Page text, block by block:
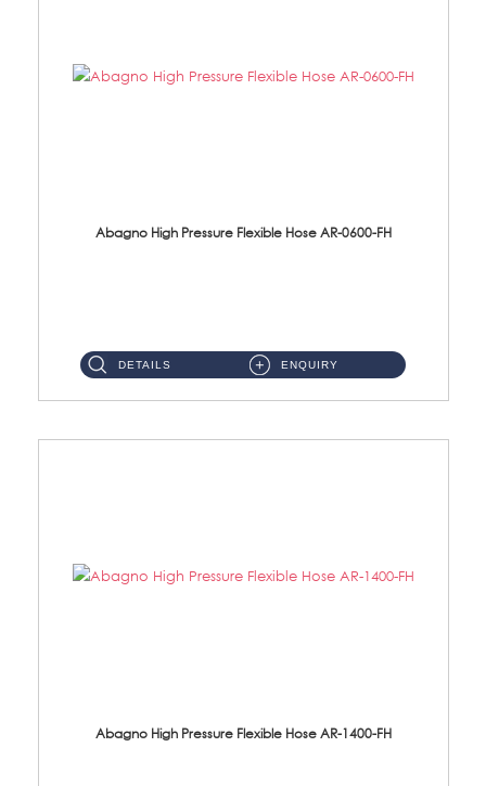
Abagno High Pressure Flexible Hose AR-0600-FH
DETAILS ENQUIRY
Abagno High Pressure Flexible Hose AR-1400-FH